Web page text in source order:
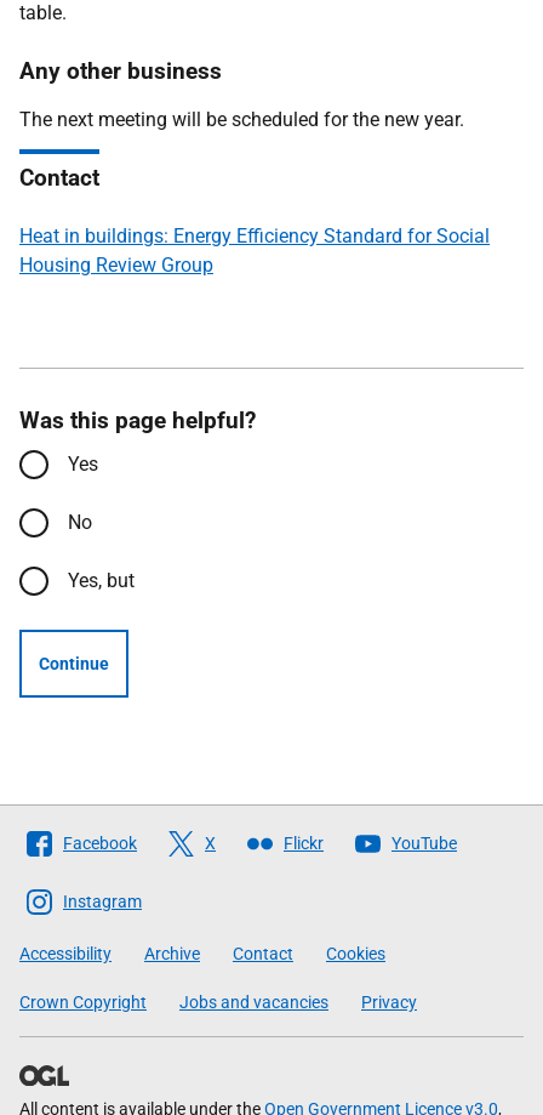
table.
Any other business
The next meeting will be scheduled for the new year.
Contact
Heat in buildings: Energy Efficiency Standard for Social
Housing Review Group
Was this page helpful?
Yes
No
Yes, but
Continue
Follow
The
Scottish
Government
Facebook X Flickr YouTube
Instagram
Accessibility Archive Contact Cookies
Crown Copyright Jobs and vacancies Privacy
All content is available under theOpen Government Licence v3.0,